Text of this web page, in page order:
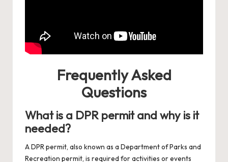
Frequently Asked
Questions
What is a DPR permit and why is it
needed?
A DPR permit, also known as a Department of Parks and
Recreation permit, is required for activities or events